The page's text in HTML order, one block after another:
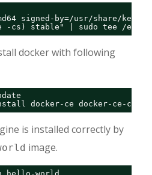
signed-by=/usr/share/
-cs) stable" | sudo tee /
docker with following
docker-ce docker-ce-cli
is installed correctly by
image.